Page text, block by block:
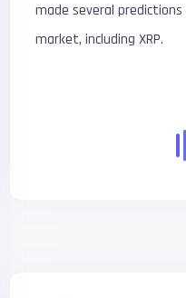
made several
market, including XRP.